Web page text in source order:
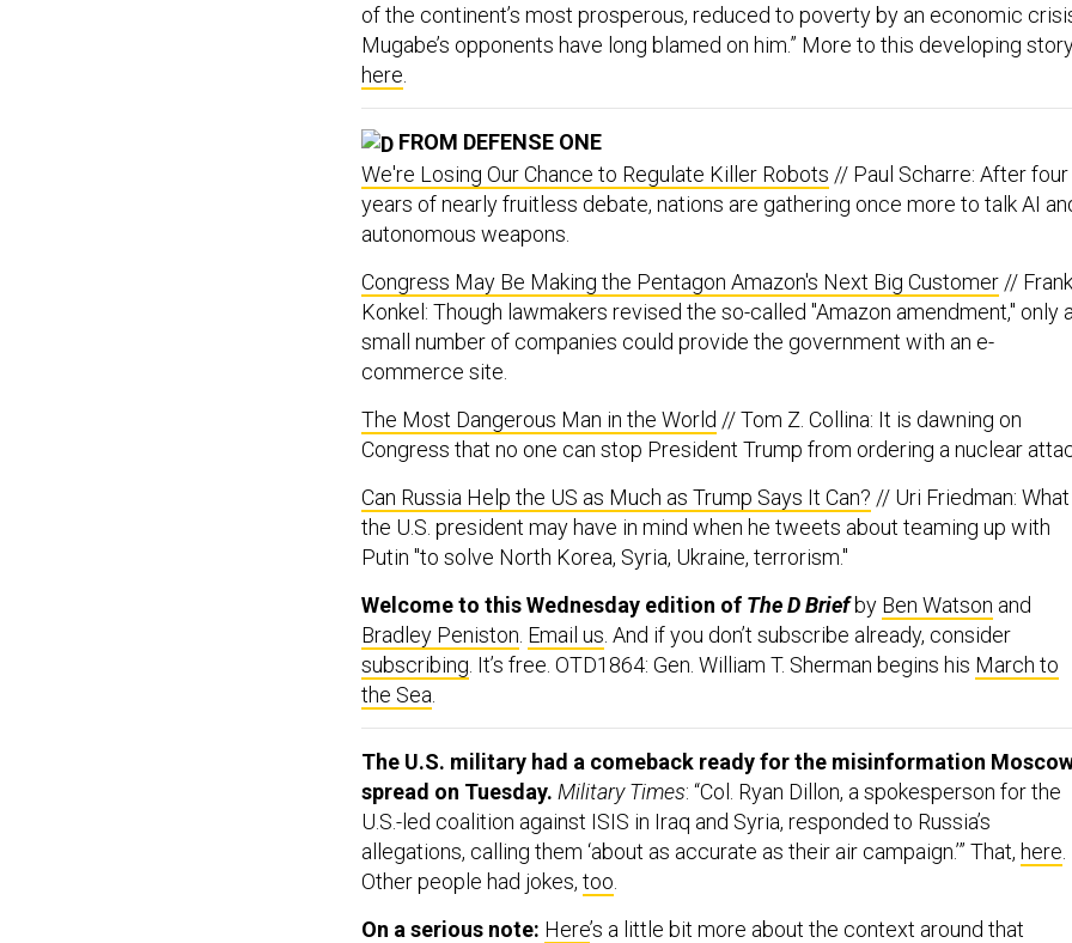
of the continent’s most prosperous, reduced to poverty by an economic
Mugabe’s opponents have long blamed on him.” More to this developing
here
FROM DEFENSE ONE
We're Losing Our Chance to Regulate Killer Robots // Paul Scharre: After four
years of nearly fruitless debate, nations are gathering once more to talk AI
autonomous weapons.
Congress May Be Making the Pentagon Amazon's Next Big Customer // Frank
Konkel: Though lawmakers revised the so-called "Amazon amendment," only
small number of companies could provide the government with an e-
commerce site.
The Most Dangerous Man in the World // Tom Z. Collina: It is dawning on
Congress that no one can stop President Trump from ordering a nuclear
Can Russia Help the US as Much as Trump Says It Can? // Uri Friedman: What
the U.S. president may have in mind when he tweets about teaming up with
Putin "to solve North Korea, Syria, Ukraine, terrorism."
Welcome to this Wednesday edition of The D Briefby Ben Watson and
Bradley Peniston Email us . And if you don’t subscribe already, consider
subscribing . It’s free. OTD1864: Gen. William T. Sherman begins his March to
the Sea
The U.S. military had a comeback ready for the misinformation
spread on Tuesday. Military Times: “Col. Ryan Dillon, a spokesperson for the
U.S.-led coalition against ISIS in Iraq and Syria, responded to Russia’s
allegations, calling them ‘about as accurate as their air campaign.’” That, here
Other people had jokes, too
On a serious note: Here’s a little bit more about the context around that